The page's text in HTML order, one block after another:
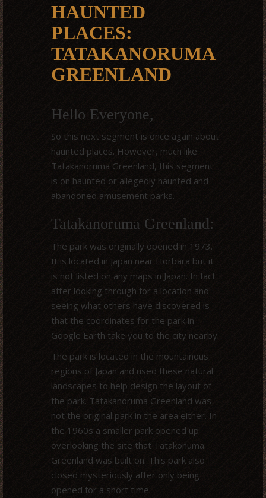
HAUNTED
PLACES:
TATAKANORUMA
GREENLAND
Hello Everyone,
So this next segment is once again about
haunted places. However, much like
Tatakanoruma Greenland, this segment
is on haunted or allegedly haunted and
abandoned amusement parks.
Tatakanoruma Greenland:
The park was originally opened in 1973.
It is located in Japan near Horbara but it
is not listed on any maps in Japan. In fact
after looking through for a location and
seeing what others have discovered is
that the coordinates for the park in
Google Earth take you to the city nearby.
The park is located in the mountainous
regions of Japan and used these natural
landscapes to help design the layout of
the park. Tatakanoruma Greenland was
not the original park in the area either. In
the 1960s a smaller park opened up
overlooking the site that Tatakonuma
Greenland was built on. This park also
closed mysteriously after only being
opened for a short time.